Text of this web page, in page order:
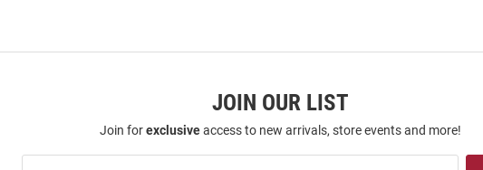
JOIN OUR LIST
Join forexclusiveaccess to new arrivals, store events and more!